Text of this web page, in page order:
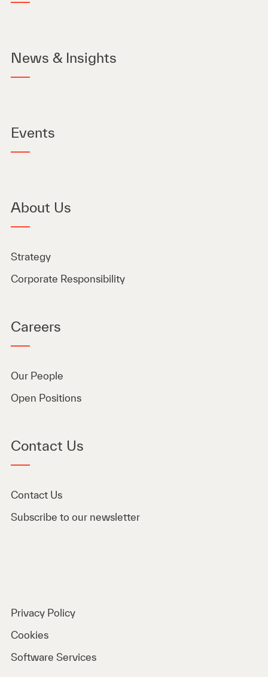
News & Insights
Events
About Us
Strategy
Corporate Responsibility
Careers
Our People
Open Positions
Contact Us
Contact Us
Subscribe to our newsletter
Privacy Policy
Cookies
Software Services